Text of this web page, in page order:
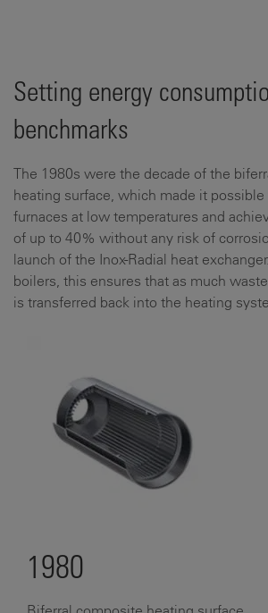
Setting energy
benchmarks
The 1980s were the decade of the
heating surface, which made it possible
furnaces at low temperatures and
of up to 40% without any risk of
launch of the Inox-Radial heat
boilers, this ensures that as much
is transferred back into the heating
1980